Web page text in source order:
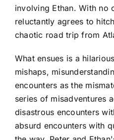
involving Ethan. With no
reluctantly agrees to
chaotic road trip from
What ensues is a
mishaps,
encounters as the
series of misadventures
disastrous encounters
absurd encounters with